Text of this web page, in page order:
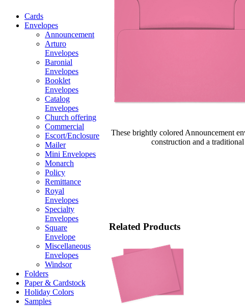
Cards
Envelopes
Announcement
Arturo
Envelopes
Baronial
Envelopes
Booklet
Envelopes
Catalog
Envelopes
Church offering
Commercial
Escort/Enclosure
Mailer
Mini Envelopes
Monarch
Policy
Remittance
Royal
Envelopes
Specialty
Envelopes
Square
Envelope
Miscellaneous
Envelopes
Windsor
Folders
Paper & Cardstock
Holiday Colors
Samples
These brightly colored Announcement
construction and a
Related Products